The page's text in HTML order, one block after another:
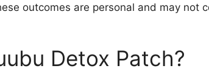
outcomes are personal and may not
Detox Patch?